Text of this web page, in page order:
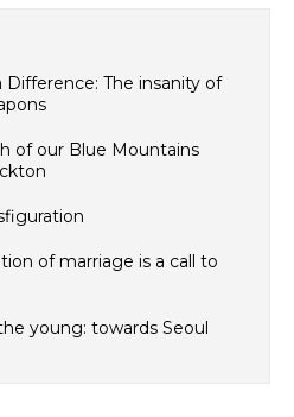
Difference: The insanity of
of our Blue Mountains
of marriage is a call to
young: towards Seoul